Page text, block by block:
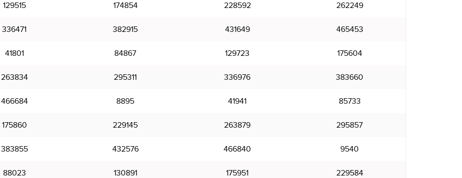
129515 174854 228592 262249
336471 382915 431649 465453
41801 84867 129723 175604
263834 295311 336976 383660
466684 8895 41941 85733
175860 229145 263879 295857
383855 432576 466840 9540
88023 130891 175951 229584